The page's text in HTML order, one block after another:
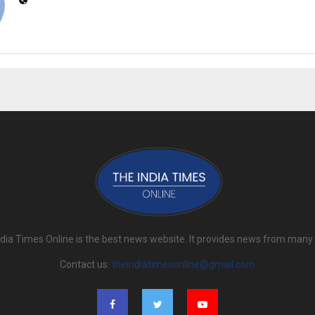
Times Online is the best news website. It provides news from many
Contact us: theindiatimesonline@gmail.com